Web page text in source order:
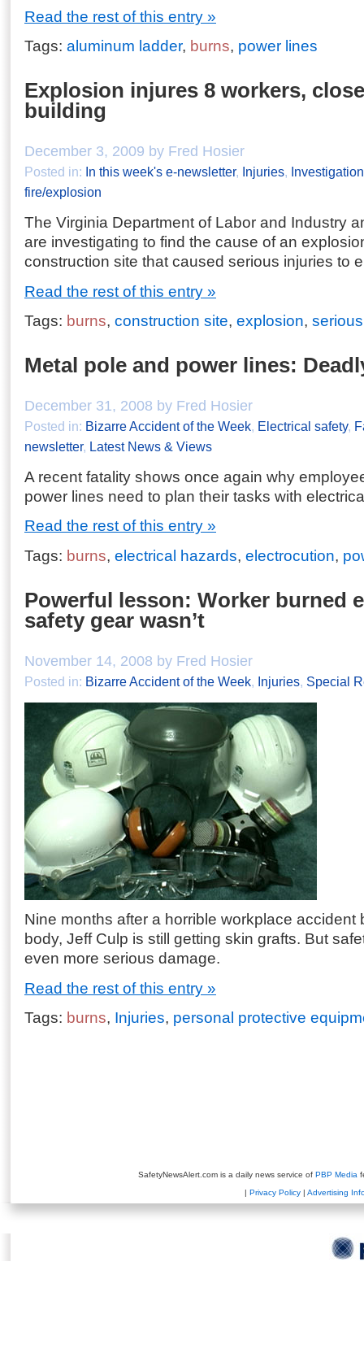
Read the rest of this entry »
Tags: aluminum ladder, burns, power lines
Explosion injures 8 workers,
building
December 3, 2009 by Fred Hosier
Posted in: In this week's e-newsletter, Injuries,
fire/explosion
The Virginia Department of Labor and Industry
are investigating to find the cause of an
construction site that caused serious injuries to
Read the rest of this entry »
Tags: burns, construction site, explosion,
Metal pole and power lines:
December 31, 2008 by Fred Hosier
Posted in: Bizarre Accident of the Week, Electrical safety,
newsletter, Latest News & Views
A recent fatality shows once again why
power lines need to plan their tasks with
Read the rest of this entry »
Tags: burns, electrical hazards, electrocution,
Powerful lesson: Worker burned
safety gear wasn’t
November 14, 2008 by Fred Hosier
Posted in: Bizarre Accident of the Week, Injuries, Special
Nine months after a horrible workplace accident
body, Jeff Culp is still getting skin grafts. But
even more serious damage.
Read the rest of this entry »
Tags: burns, Injuries, personal protective
SafetyNewsAlert.com is a daily news service of PBP Media
| Privacy Policy | Advertising